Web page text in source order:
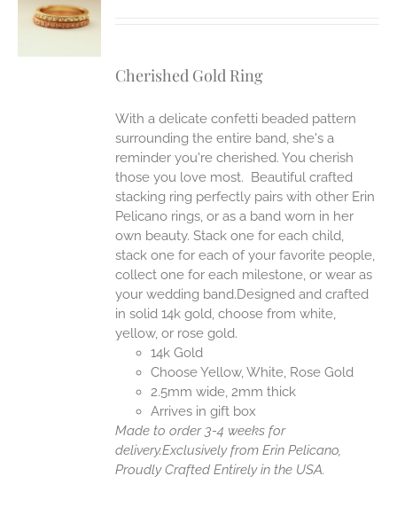
Cherished Gold Ring
With a delicate confetti beaded pattern
surrounding the entire band, she's a
reminder you're cherished. You cherish
those you love most. Beautiful crafted
stacking ring perfectly pairs with other Erin
Pelicano rings, or as a band worn in her
own beauty. Stack one for each child,
stack one for each of your favorite people,
collect one for each milestone, or wear as
your wedding band.Designed and crafted
in solid 14k gold, choose from white,
yellow, or rose gold.
14k Gold
Choose Yellow, White, Rose Gold
2.5mm wide, 2mm thick
Arrives in gift box
Made to order 3-4 weeks for
delivery.Exclusively from Erin Pelicano,
Proudly Crafted Entirely in the USA.